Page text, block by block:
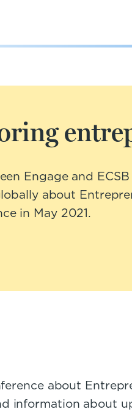
Engage and
about
in May 2021.
about
information about